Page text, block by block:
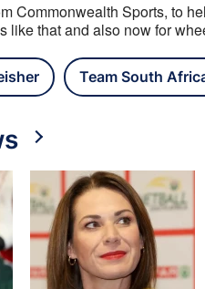
Commonwealth Sports, to
like that and also now for
Team South